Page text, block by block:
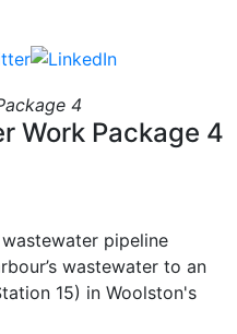
Work Package 4
pipeline
wastewater to an
15) in Woolston's